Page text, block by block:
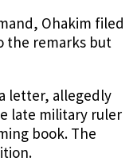
Ohakim filed
the remarks but
letter, allegedly
late military ruler
book. The